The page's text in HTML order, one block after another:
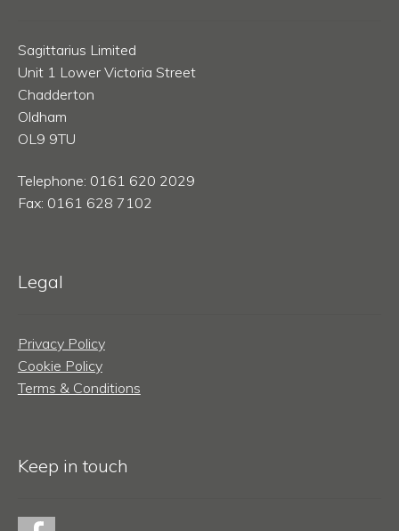
Sagittarius Limited
Unit 1 Lower Victoria Street
Chadderton
Oldham
OL9 9TU
Telephone: 0161 620 2029
Fax: 0161 628 7102
Legal
Privacy Policy
Cookie Policy
Terms & Conditions
Keep in touch